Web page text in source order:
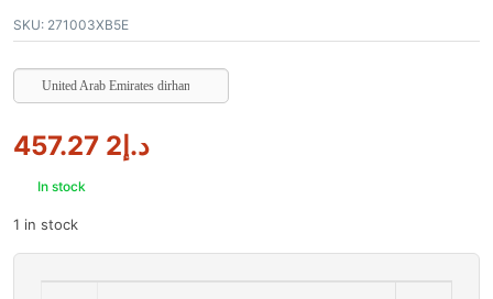
SKU: 271003XB5E
United Arab Emirates dirham
د.إ2 457.27
In stock
1 in stock